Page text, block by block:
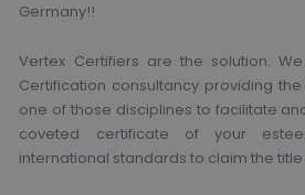
Germany!!
Vertex Certifiers are the solution.
Certification consultancy providing
one of those disciplines to facilitate
coveted certificate of your
international standards to claim the